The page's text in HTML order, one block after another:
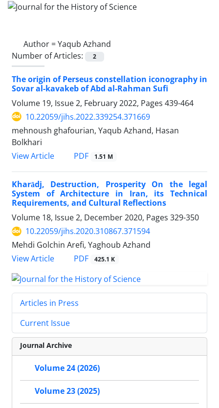
Author =Yaqub Azhand
Number of Articles:
2
The origin of Perseus constellation iconography in
Sovar al-kavakeb of Abd al-Rahman Sufi
Volume 19, Issue 2, February 2022, Pages 439-464
10.22059/jihs.2022.339254.371669
mehnoush ghafourian, Yaqub Azhand, Hasan
Bolkhari
View Article
PDF 1.51 M
Kharādj, Destruction, Prosperity On the legal
System of Architecture in Iran, its Technical
Requirements, and Cultural Reflections
Volume 18, Issue 2, December 2020, Pages 329-350
10.22059/jihs.2020.310867.371594
Mehdi Golchin Arefi, Yaghoub Azhand
View Article
PDF 425.1 K
Articles in Press
Current Issue
Journal Archive
Volume 24 (2026)
Volume 23 (2025)